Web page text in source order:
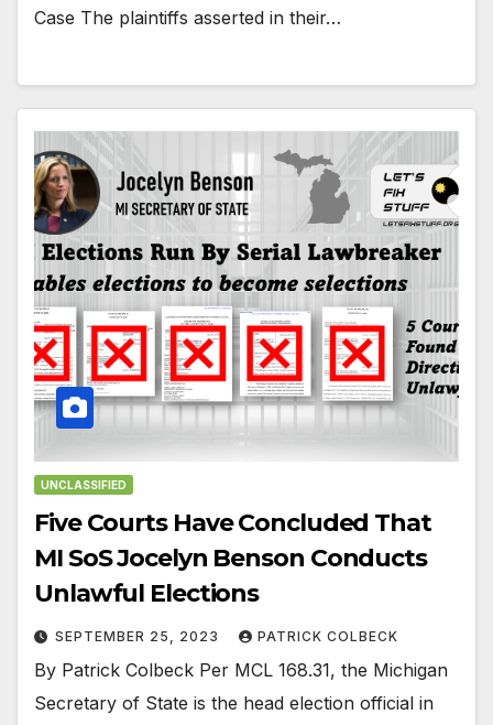
Case The plaintiffs asserted in their…
UNCLASSIFIED
Five Courts Have Concluded That
MI SoS Jocelyn Benson Conducts
Unlawful Elections
SEPTEMBER 25, 2023 PATRICK COLBECK
By Patrick Colbeck Per MCL 168.31, the Michigan
Secretary of State is the head election official in